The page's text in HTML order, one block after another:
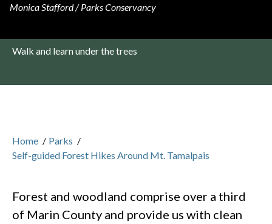
Walk and learn under the trees
Monica Stafford / Parks Conservancy
Home / Parks /
Self-guided Forest Hikes Around Mt. Tamalpais
Forest and woodland comprise over a third
of Marin County and provide us with clean